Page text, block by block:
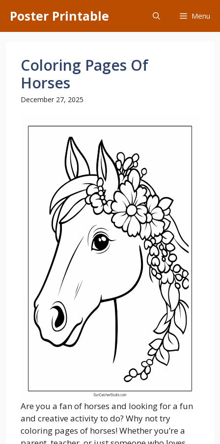
content
Poster Printable Menu
Coloring Pages Of
Horses
December 27, 2025
Are you a fan of horses and looking for a fun
and creative activity to do? Why not try
coloring pages of horses! Whether you’re a